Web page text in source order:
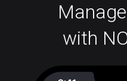
with